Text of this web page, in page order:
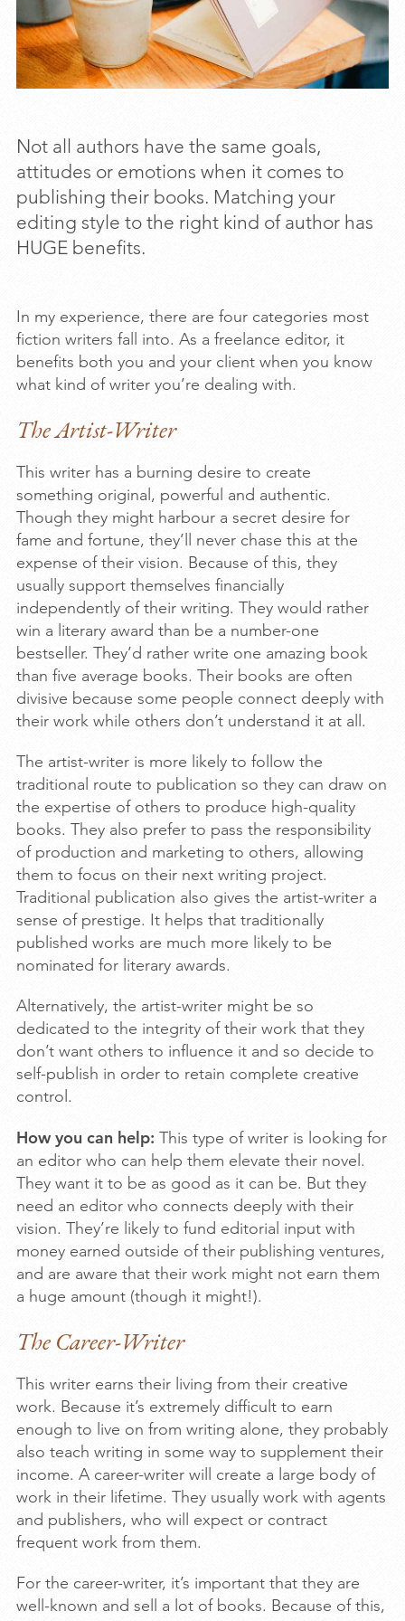
Not all authors have the same goals,
attitudes or emotions when it comes to
publishing their books. Matching your
editing style to the right kind of author has
HUGE benefits.
In my experience, there are four categories most
fiction writers fall into. As a freelance editor, it
benefits both you and your client when you know
what kind of writer you’re dealing with.
The Artist-Writer
This writer has a burning desire to create
something original, powerful and authentic.
Though they might harbour a secret desire for
fame and fortune, they’ll never chase this at the
expense of their vision. Because of this, they
usually support themselves financially
independently of their writing. They would rather
win a literary award than be a number-one
bestseller. They’d rather write one amazing book
than five average books. Their books are often
divisive because some people connect deeply with
their work while others don’t understand it at all.
The artist-writer is more likely to follow the
traditional route to publication so they can draw on
the expertise of others to produce high-quality
books. They also prefer to pass the responsibility
of production and marketing to others, allowing
them to focus on their next writing project.
Traditional publication also gives the artist-writer a
sense of prestige. It helps that traditionally
published works are much more likely to be
nominated for literary awards.
Alternatively, the artist-writer might be so
dedicated to the integrity of their work that they
don’t want others to influence it and so decide to
self-publish in order to retain complete creative
control.
How you can help: This type of writer is looking for
an editor who can help them elevate their novel.
They want it to be as good as it can be. But they
need an editor who connects deeply with their
vision. They’re likely to fund editorial input with
money earned outside of their publishing ventures,
and are aware that their work might not earn them
a huge amount (though it might!).
The Career-Writer
This writer earns their living from their creative
work. Because it’s extremely difficult to earn
enough to live on from writing alone, they probably
also teach writing in some way to supplement their
income. A career-writer will create a large body of
work in their lifetime. They usually work with agents
and publishers, who will expect or contract
frequent work from them.
For the career-writer, it’s important that they are
well-known and sell a lot of books. Because of this,